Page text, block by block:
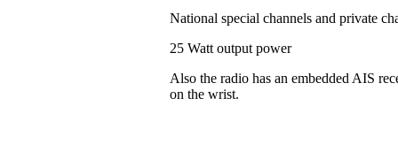
National special channels and private
25 Watt output power
Also the radio has an embedded AIS
on the wrist.